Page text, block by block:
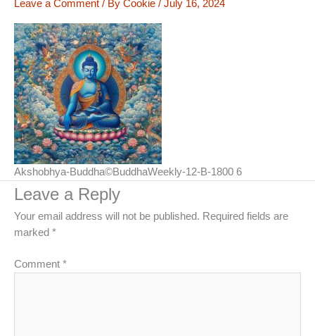
Leave a Comment / By Cookie / July 16, 2024
Akshobhya-Buddha©BuddhaWeekly-12-B-1800 6
Leave a Reply
Your email address will not be published. Required fields are
marked *
Comment *